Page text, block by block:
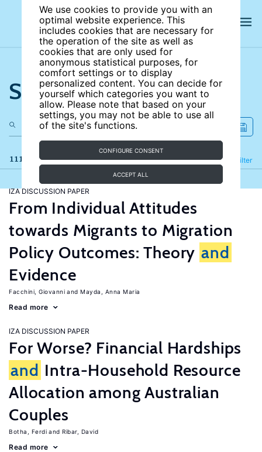
We use cookies to provide you with an
optimal website experience. This
includes cookies that are necessary for
the operation of the site as well as
cookies that are only used for
anonymous statistical purposes, for
comfort settings or to display
personalized content. You can decide for
yourself which categories you want to
allow. Please note that based on your
settings, you may not be able to use all
of the site's functions.
CONFIGURE CONSENT
ACCEPT ALL
Search the site
111 results Filter
Refine
IZA DISCUSSION PAPER
From Individual Attitudes
towards Migrants to Migration
Policy Outcomes: Theory and
Evidence
Facchini, Giovanni Mayda, Anna Maria
Read more
IZA DISCUSSION PAPER
For Worse? Financial Hardships
and Intra-Household Resource
Allocation among Australian
Couples
Botha, Ferdi Ribar, David
Read more